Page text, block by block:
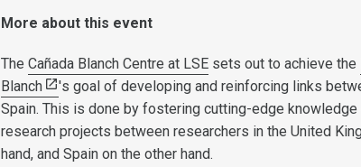
More about this event
The Cañada Blanch Centre at LSE sets out to achieve the
Blanch
's goal of developing and reinforcing links
Spain. This is done by fostering cutting-edge
research projects between researchers in the United
hand, and Spain on the other hand.